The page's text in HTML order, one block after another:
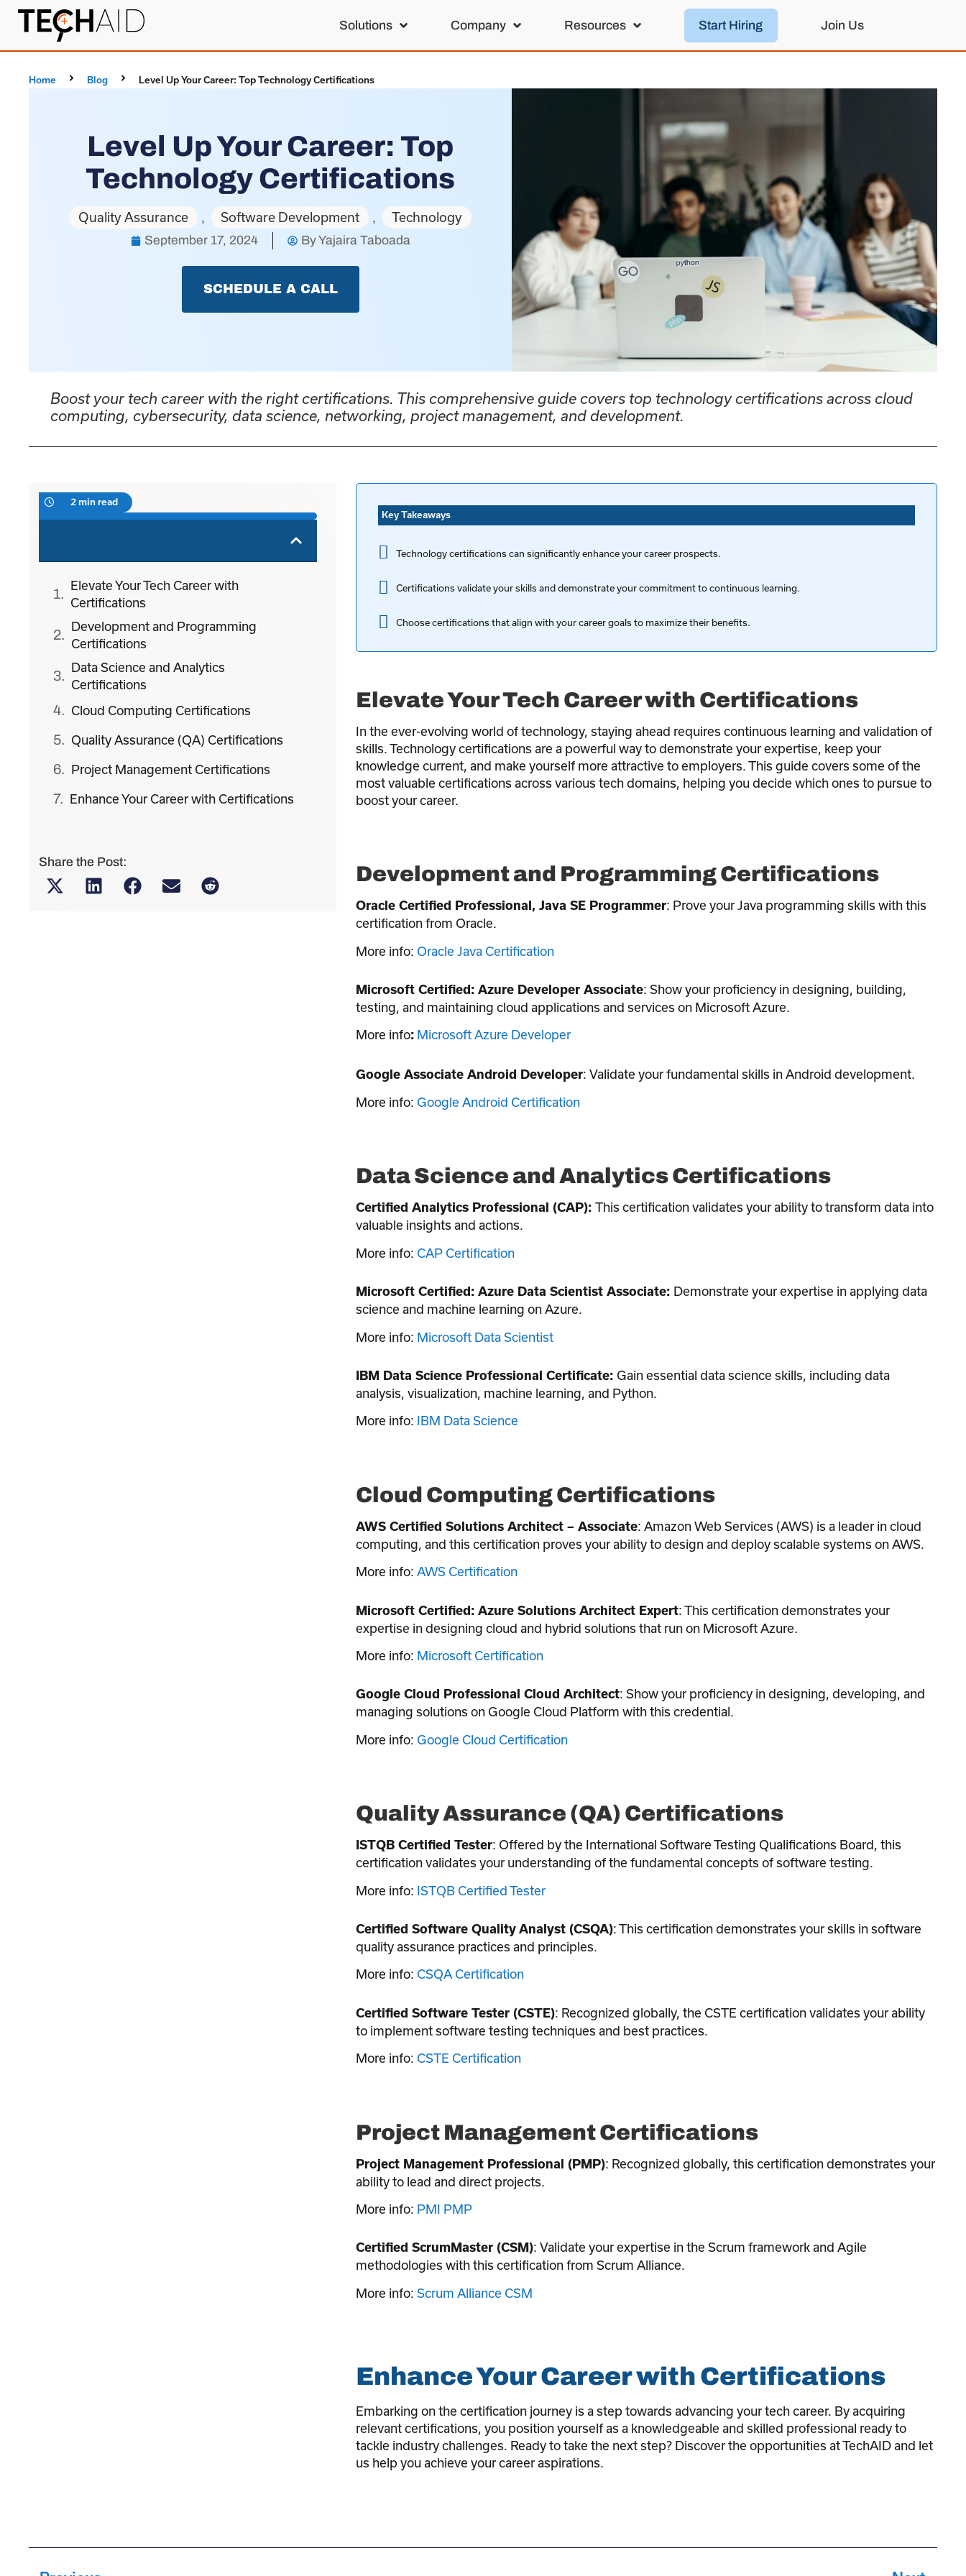
Solutions Company Resources Start Hiring Join Us
Home Blog Level Up Your Career: Top Technology Certifications
Level Up Your Career: Top
Technology Certifications
Quality Assurance , Software Development , Technology
September 17, 2024 ByYajaira Taboada
SCHEDULE A CALL
Boost your tech career with the right certifications. This comprehensive guide covers top technology certifications across cloud
computing, cybersecurity, data science, networking, project management, and development.
2 min read
Elevate Your Tech Career with
Certifications
Development and Programming
Certifications
Data Science and Analytics
Certifications
Cloud Computing Certifications
Quality Assurance (QA) Certifications
Project Management Certifications
Enhance Your Career with Certifications
Share the Post:
Key Takeaways
Technology certifications can significantly enhance your career prospects.
Certifications validate your skills and demonstrate your commitment to continuous learning.
Choose certifications that align with your career goals to maximize their benefits.
Elevate Your Tech Career with Certifications
In the ever-evolving world of technology, staying ahead requires continuous learning and validation of
skills. Technology certifications are a powerful way to demonstrate your expertise, keep your
knowledge current, and make yourself more attractive to employers. This guide covers some of the
most valuable certifications across various tech domains, helping you decide which ones to pursue to
boost your career.
Development and Programming Certifications
Oracle Certified Professional, Java SE Programmer: Prove your Java programming skills with this
certification from Oracle.
More info: Oracle Java Certification
Microsoft Certified: Azure Developer Associate: Show your proficiency in designing, building,
testing, and maintaining cloud applications and services on Microsoft Azure.
More info:Microsoft Azure Developer
Google Associate Android Developer: Validate your fundamental skills in Android development.
More info: Google Android Certification
Data Science and Analytics Certifications
Certified Analytics Professional (CAP): This certification validates your ability to transform data into
valuable insights and actions.
More info: CAP Certification
Microsoft Certified: Azure Data Scientist Associate: Demonstrate your expertise in applying data
science and machine learning on Azure.
More info: Microsoft Data Scientist
IBM Data Science Professional Certificate: Gain essential data science skills, including data
analysis, visualization, machine learning, and Python.
More info: IBM Data Science
Cloud Computing Certifications
AWS Certified Solutions Architect – Associate: Amazon Web Services (AWS) is a leader in cloud
computing, and this certification proves your ability to design and deploy scalable systems on AWS.
More info: AWS Certification
Microsoft Certified: Azure Solutions Architect Expert: This certification demonstrates your
expertise in designing cloud and hybrid solutions that run on Microsoft Azure.
More info: Microsoft Certification
Google Cloud Professional Cloud Architect: Show your proficiency in designing, developing, and
managing solutions on Google Cloud Platform with this credential.
More info: Google Cloud Certification
Quality Assurance (QA) Certifications
ISTQB Certified Tester: Offered by the International Software Testing Qualifications Board, this
certification validates your understanding of the fundamental concepts of software testing.
More info: ISTQB Certified Tester
Certified Software Quality Analyst (CSQA): This certification demonstrates your skills in software
quality assurance practices and principles.
More info: CSQA Certification
Certified Software Tester (CSTE): Recognized globally, the CSTE certification validates your ability
to implement software testing techniques and best practices.
More info: CSTE Certification
Project Management Certifications
Project Management Professional (PMP): Recognized globally, this certification demonstrates your
ability to lead and direct projects.
More info: PMI PMP
Certified ScrumMaster (CSM): Validate your expertise in the Scrum framework and Agile
methodologies with this certification from Scrum Alliance.
More info: Scrum Alliance CSM
Enhance Your Career with Certifications
Embarking on the certification journey is a step towards advancing your tech career. By acquiring
relevant certifications, you position yourself as a knowledgeable and skilled professional ready to
tackle industry challenges. Ready to take the next step? Discover the opportunities at TechAID and let
us help you achieve your career aspirations.